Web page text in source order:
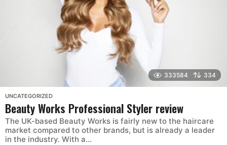
333584 334
UNCATEGORIZED
Beauty Works Professional Styler review
The UK-based Beauty Works is fairly new to the haircare
market compared to other brands, but is already a leader
in the industry. With a...